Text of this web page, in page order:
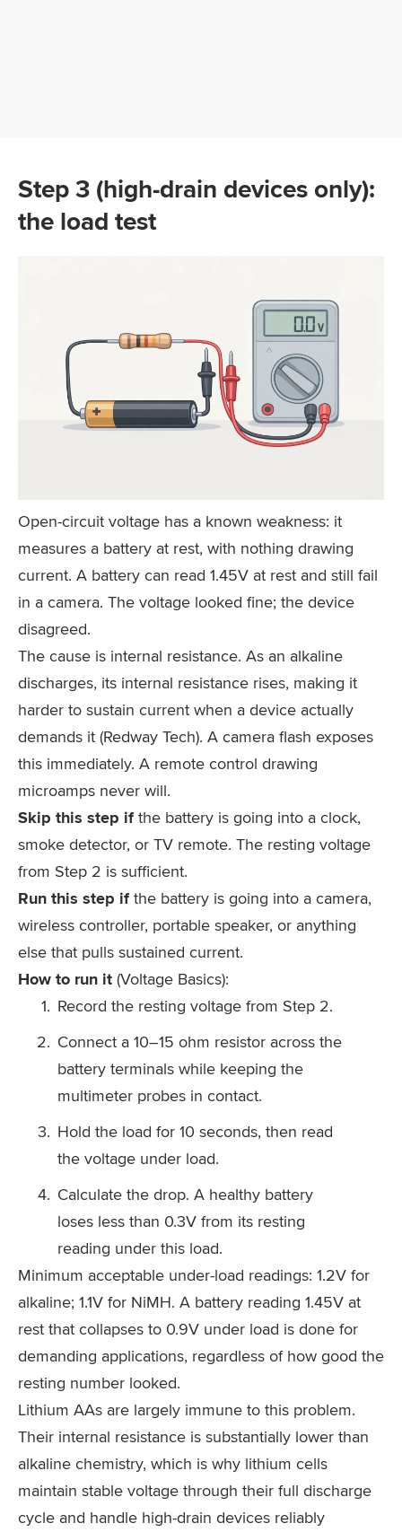
Step 3 (high-drain devices only):
the load test
Open-circuit voltage has a known weakness: it
measures a battery at rest, with nothing drawing
current. A battery can read 1.45V at rest and still fail
in a camera. The voltage looked fine; the device
disagreed.
The cause is internal resistance. As an alkaline
discharges, its internal resistance rises, making it
harder to sustain current when a device actually
demands it (Redway Tech). A camera flash exposes
this immediately. A remote control drawing
microamps never will.
Skip this step if the battery is going into a clock,
smoke detector, or TV remote. The resting voltage
from Step 2 is sufficient.
Run this step if the battery is going into a camera,
wireless controller, portable speaker, or anything
else that pulls sustained current.
How to run it (Voltage Basics):
Record the resting voltage from Step 2.
Connect a 10–15 ohm resistor across the
battery terminals while keeping the
multimeter probes in contact.
Hold the load for 10 seconds, then read
the voltage under load.
Calculate the drop. A healthy battery
loses less than 0.3V from its resting
reading under this load.
Minimum acceptable under-load readings: 1.2V for
alkaline; 1.1V for NiMH. A battery reading 1.45V at
rest that collapses to 0.9V under load is done for
demanding applications, regardless of how good the
resting number looked.
Lithium AAs are largely immune to this problem.
Their internal resistance is substantially lower than
alkaline chemistry, which is why lithium cells
maintain stable voltage through their full discharge
cycle and handle high-drain devices reliably